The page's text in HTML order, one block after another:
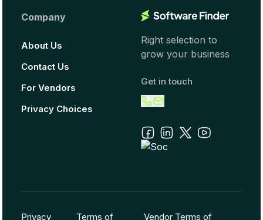
Company
About Us
Contact Us
For Vendors
Privacy Choices
Right selection to
grow your business
Get in touch
Privacy Terms of Vendor Terms of